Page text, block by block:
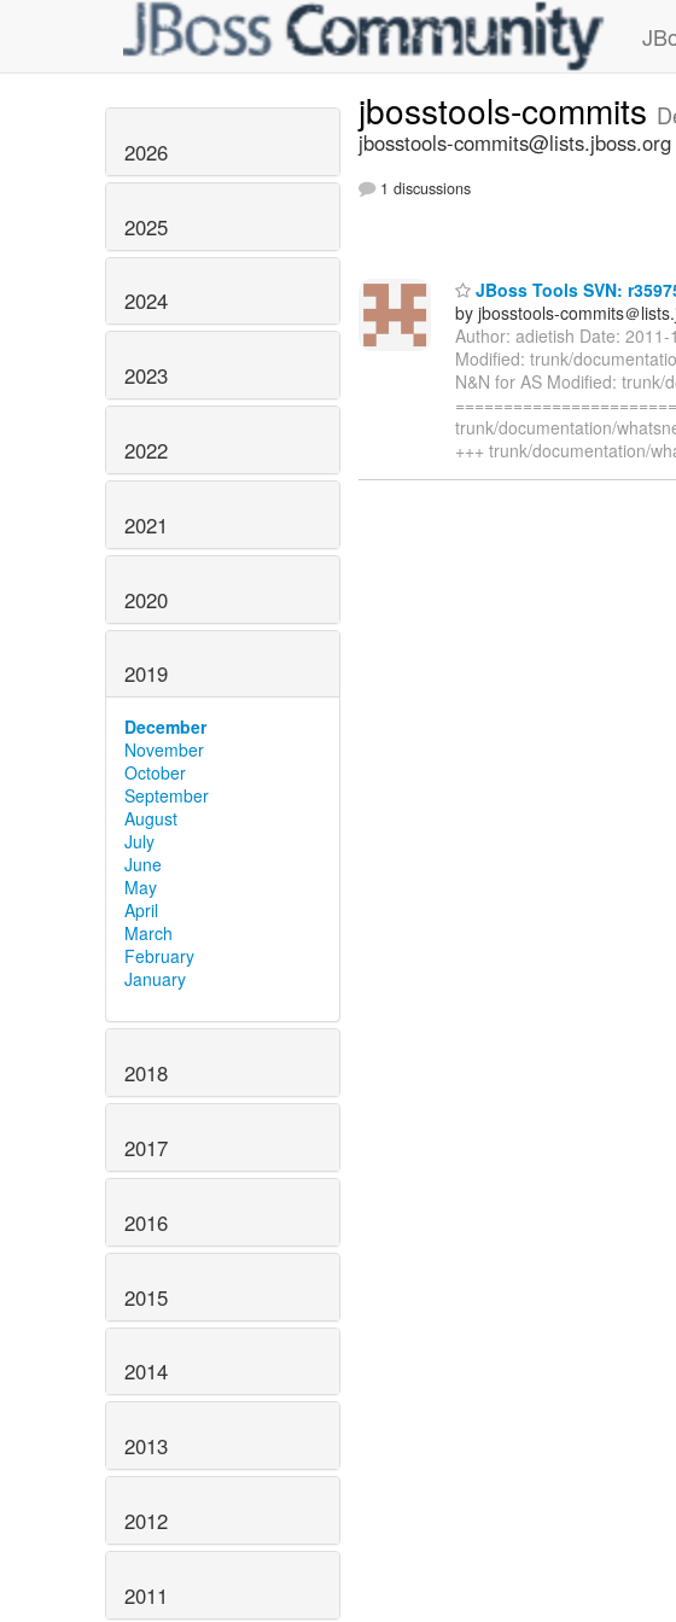
2026
2025
2024
2023
2022
2021
2020
2019
December
November
October
September
August
July
June
May
April
March
February
January
2018
2017
2016
2015
2014
2013
2012
2011
jbosstools-commits
jbosstools-commits@lists.jboss.org
1 discussions
JBoss Tools SVN:
by jbosstools-commits＠
Author: adietish Date:
Modified: trunk/
N&N for AS Modified: trunk/
trunk/documentation/
+++ trunk/documentation/